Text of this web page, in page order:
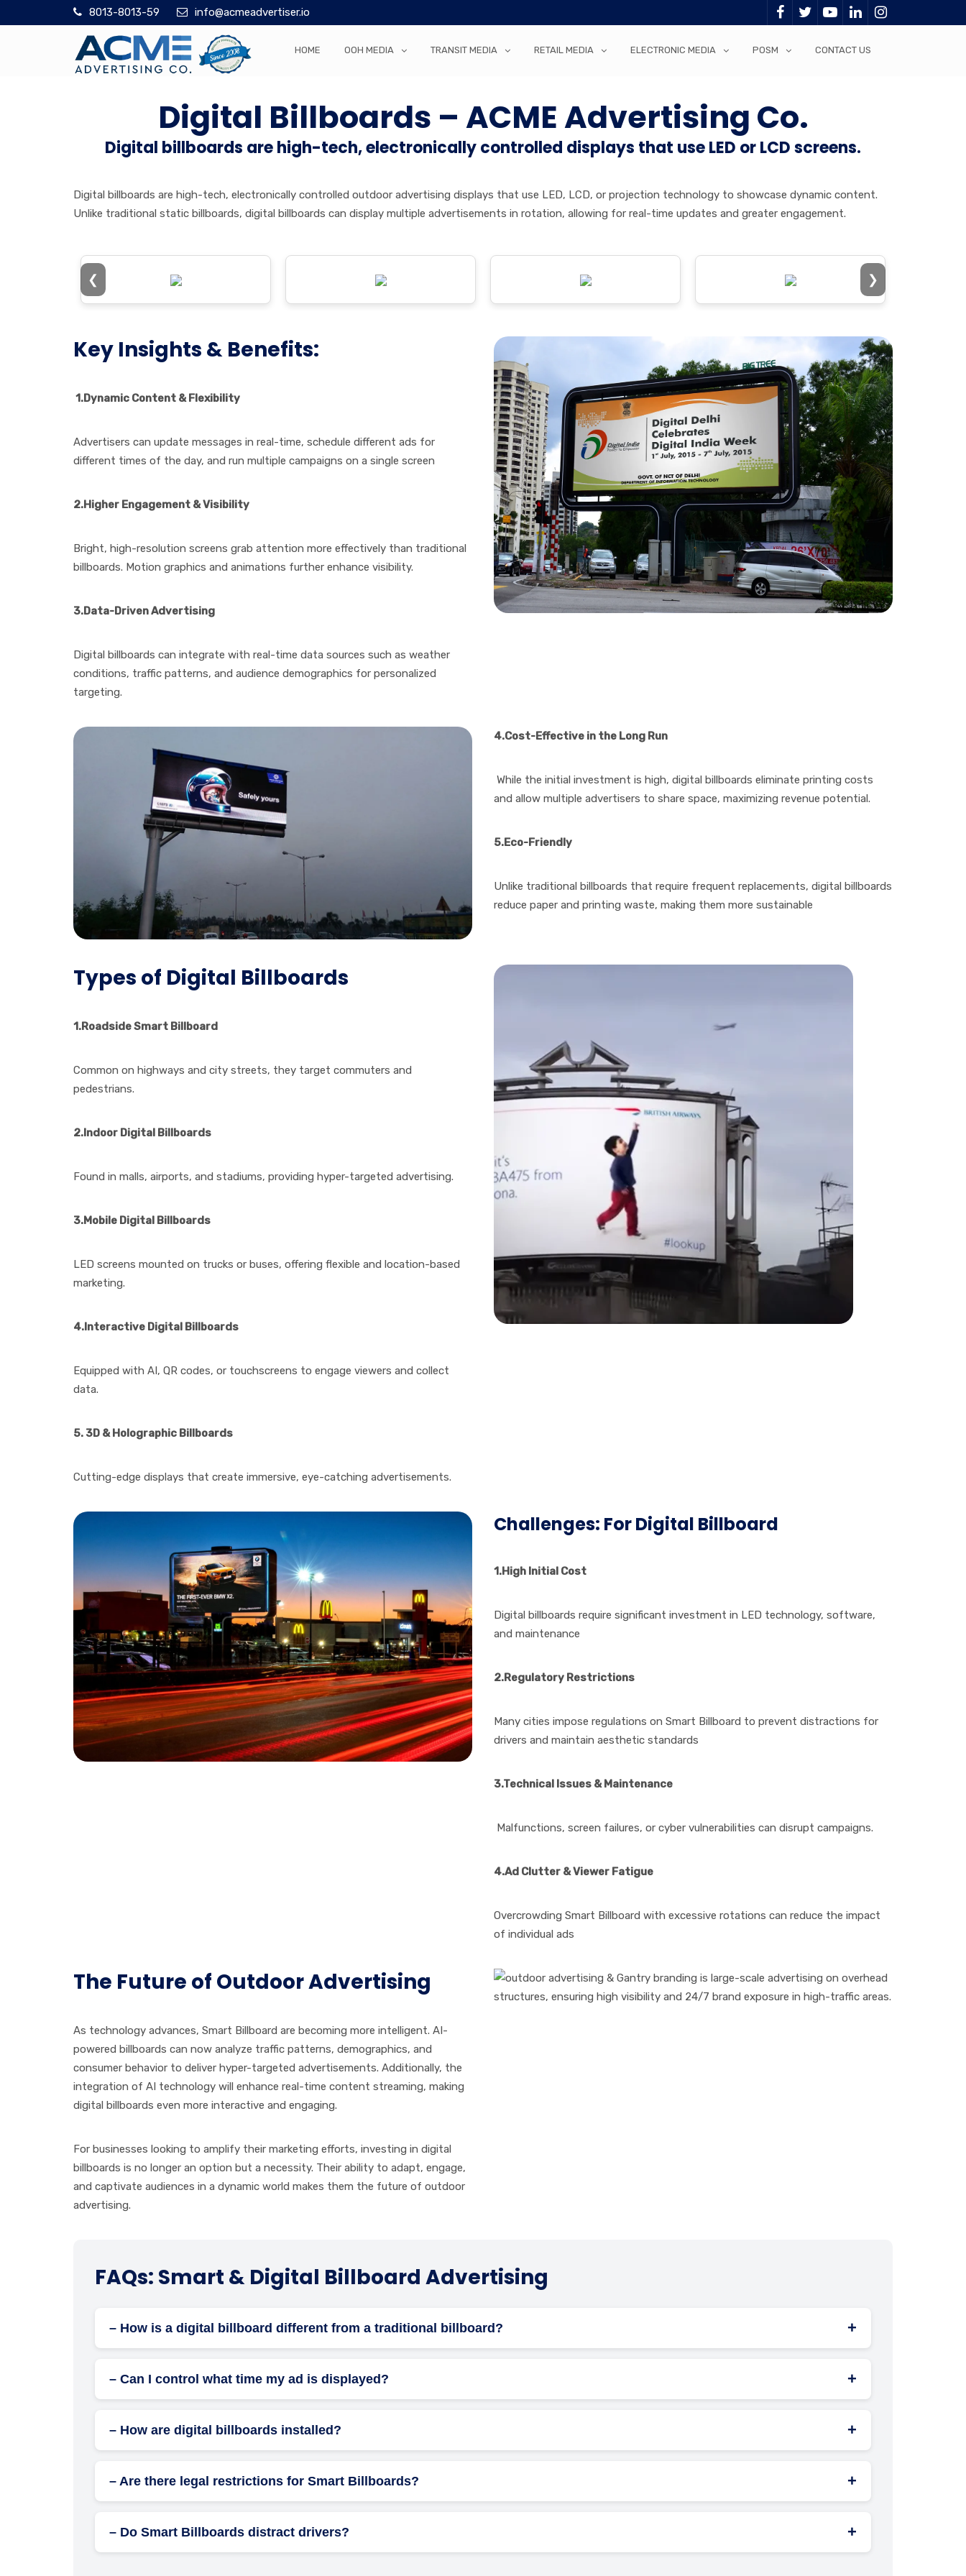
8013-8013-59 info@acmeadvertiser.io
HOME OOH MEDIA TRANSIT MEDIA RETAIL MEDIA ELECTRONIC MEDIA POSM CONTACT US
Digital Billboards – ACME Advertising Co.
Digital billboards are high-tech, electronically controlled displays that use LED or LCD screens.
Digital billboards are high-tech, electronically controlled outdoor advertising displays that use LED, LCD, or projection technology to showcase dynamic content.
Unlike traditional static billboards, digital billboards can display multiple advertisements in rotation, allowing for real-time updates and greater engagement.
❮ ❯
Key Insights & Benefits:
1.Dynamic Content & Flexibility
Advertisers can update messages in real-time, schedule different ads for
different times of the day, and run multiple campaigns on a single screen
2.Higher Engagement & Visibility
Bright, high-resolution screens grab attention more effectively than traditional
billboards. Motion graphics and animations further enhance visibility.
3.Data-Driven Advertising
Digital billboards can integrate with real-time data sources such as weather
conditions, traffic patterns, and audience demographics for personalized
targeting.
4.Cost-Effective in the Long Run
While the initial investment is high, digital billboards eliminate printing costs
and allow multiple advertisers to share space, maximizing revenue potential.
5.Eco-Friendly
Unlike traditional billboards that require frequent replacements, digital billboards
reduce paper and printing waste, making them more sustainable
Types of Digital Billboards
1.RoadsideSmart Billboard
Common on highways and city streets, they target commuters and
pedestrians.
2.Indoor Digital Billboards
Found in malls, airports, and stadiums, providing hyper-targeted advertising.
3.Mobile Digital Billboards
LED screens mounted on trucks or buses, offering flexible and location-based
marketing.
4.Interactive Digital Billboards
Equipped with AI, QR codes, or touchscreens to engage viewers and collect
data.
5. 3D & Holographic Billboards
Cutting-edge displays that create immersive, eye-catching advertisements.
Challenges: For Digital Billboard
1.High Initial Cost
Digital billboards require significant investment in LED technology, software,
and maintenance
2.Regulatory Restrictions
Many cities impose regulations on Smart Billboard to prevent distractions for
drivers and maintain aesthetic standards
3.Technical Issues & Maintenance
Malfunctions, screen failures, or cyber vulnerabilities can disrupt campaigns.
4.Ad Clutter & Viewer Fatigue
Overcrowding Smart Billboard with excessive rotations can reduce the impact
of individual ads
The Future of Outdoor Advertising
As technology advances, Smart Billboard are becoming more intelligent. AI-
powered billboards can now analyze traffic patterns, demographics, and
consumer behavior to deliver hyper-targeted advertisements. Additionally, the
integration of AI technology will enhance real-time content streaming, making
digital billboards even more interactive and engaging.
For businesses looking to amplify their marketing efforts, investing in digital
billboards is no longer an option but a necessity. Their ability to adapt, engage,
and captivate audiences in a dynamic world makes them the future of outdoor
advertising.
FAQs: Smart & Digital Billboard Advertising
– How is a digital billboard different from a traditional billboard? +
Unlike traditional static boards, digital billboards offer animation, real-time updates, and flexible scheduling — delivering more engaging brand
– Can I control what time my ad is displayed? +
Yes. With digital billboards, you can schedule your ad to run at specific times of the day or week to align with your audience’s behavior and location.
– How are digital billboards installed? +
Installation includes mounting the digital panel, ensuring safe electrical connections, and integrating with content management software — all
– Are there legal restrictions for Smart Billboards? +
Yes. Laws vary by city and state. Restrictions may include brightness levels, display duration, content, and permissions from local authorities, traffic
– Do Smart Billboards distract drivers? +
While digital screens may attract attention, regulated transitions and brightness limits ensure they are safe. Studies show no major rise in road